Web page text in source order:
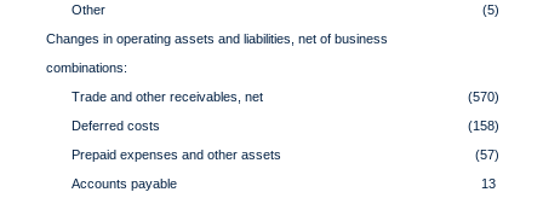
Other
(5)
Changes in operating assets and liabilities, net of business
combinations:
Trade and other receivables, net
(570)
Deferred costs
(158)
Prepaid expenses and other assets
(57)
Accounts payable
13